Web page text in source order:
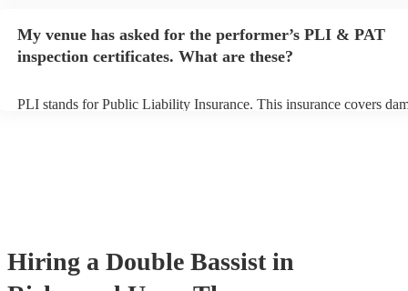
prior to their arrival.
My venue has asked for the performer’s PLI & PAT
inspection certificates. What are these?
PLI stands for Public Liability Insurance. This insurance covers
Hiring a Double Bassist in